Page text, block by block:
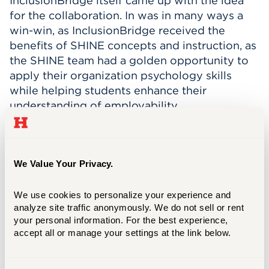
We Value Your Privacy.
We use cookies to personalize your experience and
analyze site traffic anonymously. We do not sell or rent
your personal information. For the best experience,
accept all or manage your settings at the link below.
for the collaboration. In was in many ways a
win-win, as InclusionBridge received the
benefits of SHINE concepts and instruction, as
the SHINE team had a golden opportunity to
apply their organization psychology skills
while helping students enhance their
understanding of employability.
“We're very fortunate to be able to
organizations, including noteworthy partners
University,” Tavarez says, adding that they are
now actively recruiting current graduate
students from UHart’s online STEM-
designated Master of Science in